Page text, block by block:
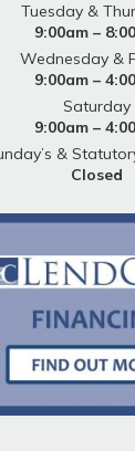
Tuesday &
9:00am –
Wednesday &
9:00am –
Saturday
9:00am –
&
Closed